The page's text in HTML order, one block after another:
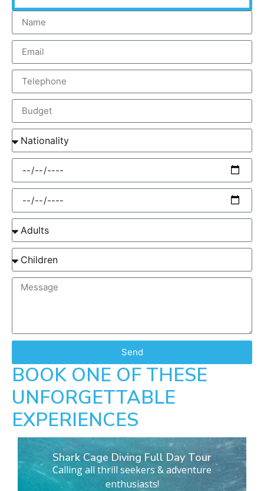
Send
BOOK ONE OF THESE
UNFORGETTABLE
EXPERIENCES
Shark Cage Diving Full Day Tour
Calling all thrill seekers & adventure
enthusiasts!